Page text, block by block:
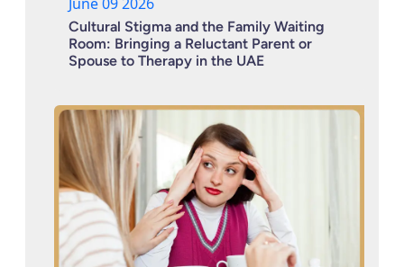
Cultural Stigma and the Family Waiting
Room: Bringing a Reluctant Parent or
Spouse to Therapy in the UAE